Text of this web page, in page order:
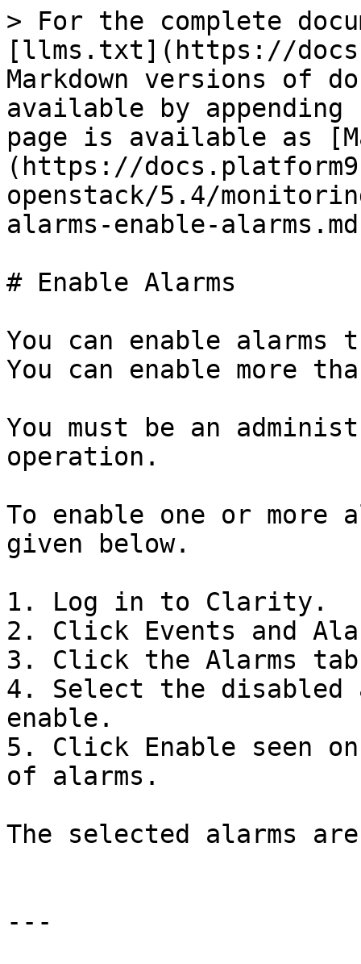
> For the complete
[llms.txt](https://
Markdown versions of
available by
page is available as
(https://
openstack/5.4/
alarms-enable-
# Enable Alarms
You can enable
You can enable more
You must be an
operation.
To enable one or
given below.
1. Log in to Clarity.
2. Click Events and
3. Click the Alarms
4. Select the disabled
enable.
5. Click Enable seen
of alarms.
The selected alarms
---